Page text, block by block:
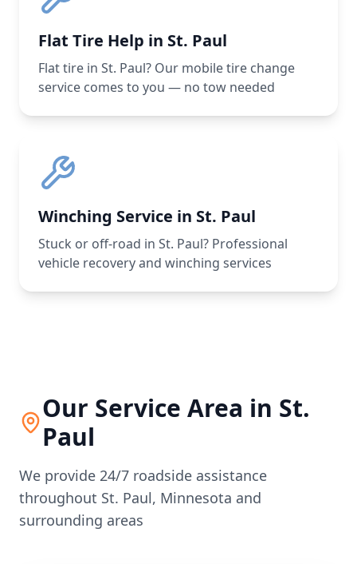
Flat Tire Help in St. Paul
Flat tire in St. Paul? Our mobile tire change
service comes to you — no tow needed
Winching Service in St. Paul
Stuck or off-road in St. Paul? Professional
vehicle recovery and winching services
Our Service Area in St.
Paul
We provide 24/7 roadside assistance
throughout St. Paul, Minnesota and
surrounding areas